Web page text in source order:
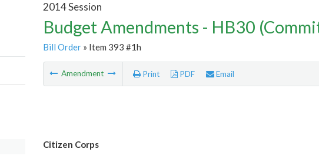
2014 Session
Budget Amendments - HB30
Bill Order» Item 393 #1h
Amendment Print PDF Email
Citizen Corps